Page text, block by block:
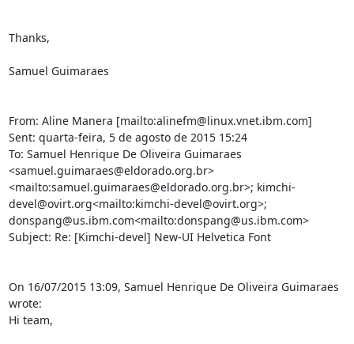
Thanks,
Samuel Guimaraes
From: Aline Manera [mailto:alinefm@linux.vnet.ibm.com]
Sent: quarta-feira, 5 de agosto de 2015 15:24
To: Samuel Henrique De Oliveira Guimaraes
<samuel.guimaraes@eldorado.org.br>
<mailto:samuel.guimaraes@eldorado.org.br>; kimchi-
devel@ovirt.org<mailto:kimchi-devel@ovirt.org>;
donspang@us.ibm.com<mailto:donspang@us.ibm.com>
Subject: Re: [Kimchi-devel] New-UI Helvetica Font
On 16/07/2015 13:09, Samuel Henrique De Oliveira Guimaraes
wrote:
Hi team,